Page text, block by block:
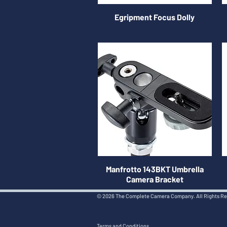
Egripment Focus Dolly
Manfrotto 143BKT Umbrella
Camera Bracket
© 2026 The Complete Camera Company. All Rights
Terms and Conditions